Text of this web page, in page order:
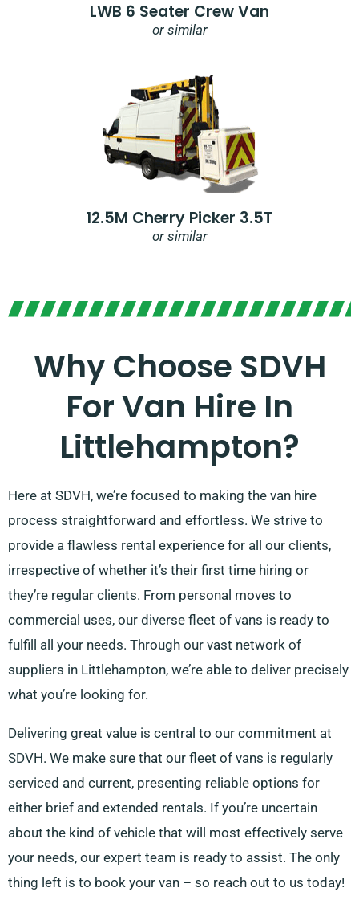
LWB 6 Seater Crew Van
or similar
12.5M Cherry Picker 3.5T
or similar
Why Choose SDVH
For Van Hire In
Littlehampton?
Here at SDVH, we’re focused to making the van hire
process straightforward and effortless. We strive to
provide a flawless rental experience for all our clients,
irrespective of whether it’s their first time hiring or
they’re regular clients. From personal moves to
commercial uses, our diverse fleet of vans is ready to
fulfill all your needs. Through our vast network of
suppliers in Littlehampton, we’re able to deliver precisely
what you’re looking for.
Delivering great value is central to our commitment at
SDVH. We make sure that our fleet of vans is regularly
serviced and current, presenting reliable options for
either brief and extended rentals. If you’re uncertain
about the kind of vehicle that will most effectively serve
your needs, our expert team is ready to assist. The only
thing left is to book your van – so reach out to us today!